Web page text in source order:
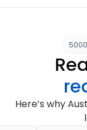
Here’s why